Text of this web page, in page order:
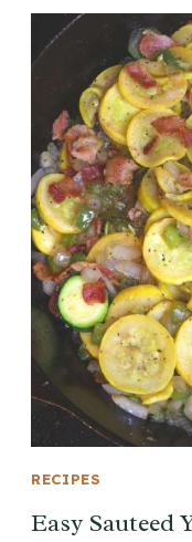
RECIPES
Easy Sauteed